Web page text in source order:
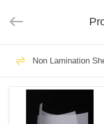
HOME
PRODUCTS
VIDEOS
(Tianjin)
Limited.
Smart
Non Lamination